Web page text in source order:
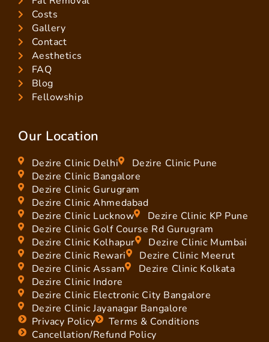
Costs
Gallery
Contact
Aesthetics
FAQ
Blog
Fellowship
Our Location
Dezire Clinic Delhi
Dezire Clinic Pune
Dezire Clinic Bangalore
Dezire Clinic Gurugram
Dezire Clinic Ahmedabad
Dezire Clinic Lucknow
Dezire Clinic KP Pune
Dezire Clinic Golf Course Rd Gurugram
Dezire Clinic Kolhapur
Dezire Clinic Mumbai
Dezire Clinic Rewari
Dezire Clinic Meerut
Dezire Clinic Assam
Dezire Clinic Kolkata
Dezire Clinic Indore
Dezire Clinic Electronic City Bangalore
Dezire Clinic Jayanagar Bangalore
Privacy Policy
Terms & Conditions
Cancellation/Refund Policy